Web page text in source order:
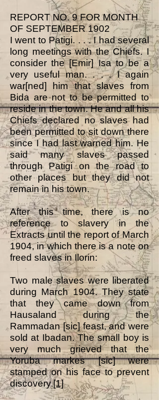
REPORT NO. 9 FOR MONTH
OF SEPTEMBER 1902
I went to Patigi. . . . I had several
long meetings with the Chiefs. I
consider the [Emir] Isa to be a
very useful man. . . . I again
war[ned] him that slaves from
Bida are not to be permitted to
reside in the town. He and all his
Chiefs declared no slaves had
been permitted to sit down there
since I had last warned him. He
said many slaves passed
through Patigi on the road to
other places but they did not
remain in his town.
After this time, there is no
reference to slavery in the
Extracts until the report of March
1904, in which there is a note on
freed slaves in Ilorin:
Two male slaves were liberated
during March 1904. They state
that they came down from
Hausaland during the
Rammadan [sic] feast, and were
sold at Ibadan. The small boy is
very much grieved that the
Yoruba markes [sic] were
stamped on his face to prevent
discovery.[1]